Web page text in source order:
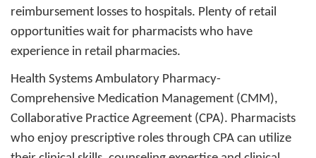
reimbursement losses to hospitals. Plenty of retail
opportunities wait for pharmacists who have
experience in retail pharmacies.
Health Systems Ambulatory Pharmacy-
Comprehensive Medication Management (CMM),
Collaborative Practice Agreement (CPA). Pharmacists
who enjoy prescriptive roles through CPA can utilize